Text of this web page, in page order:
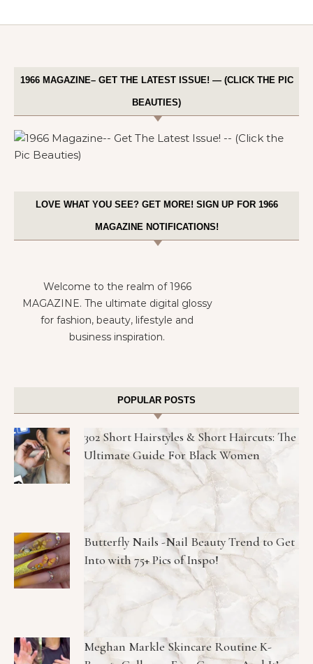
1966 MAGAZINE– GET THE LATEST ISSUE! — (CLICK THE PIC
BEAUTIES)
LOVE WHAT YOU SEE? GET MORE! SIGN UP FOR 1966
MAGAZINE NOTIFICATIONS!
Welcome to the realm of 1966
MAGAZINE. The ultimate digital glossy
for fashion, beauty, lifestyle and
business inspiration.
POPULAR POSTS
302 Short Hairstyles & Short Haircuts: The
Ultimate Guide For Black Women
Butterfly Nails -Nail Beauty Trend to Get
Into with 75+ Pics of Inspo!
Meghan Markle Skincare Routine K-